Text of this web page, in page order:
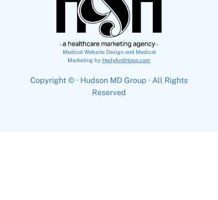
Medical Website Design and Medical
Marketing by HedyAndHopp.com
Copyright © · Hudson MD Group · All Rights
Reserved